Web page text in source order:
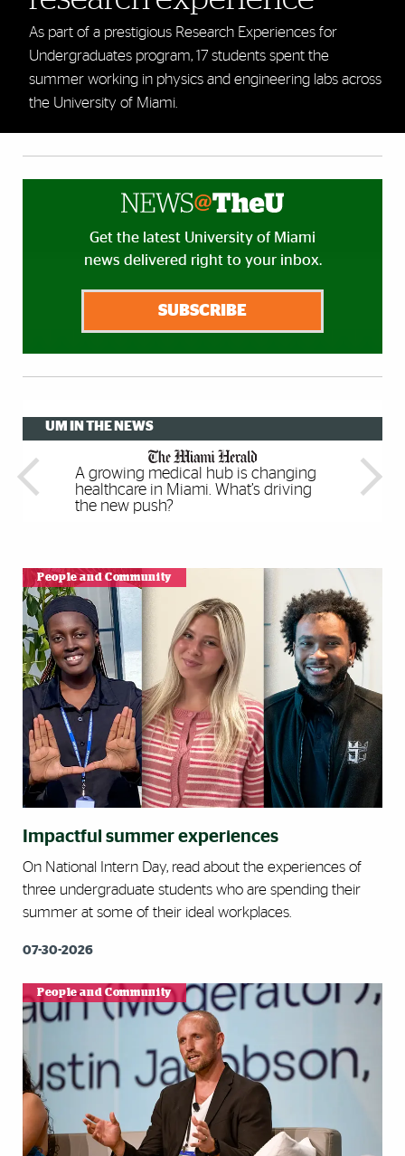
As part of a prestigious Research Experiences for
Undergraduates program, 17 students spent the
summer working in physics and engineering labs across
the University of Miami.
Get the latest University of Miami
news delivered right to your inbox.
SUBSCRIBE
UM IN THE NEWS
A growing medical hub is changing
healthcare in Miami. What’s driving
the new push?
Meta For Education Brings
Immersive VR Experiences To Any
Classroom
Multilingual children have better
executive function skills, study finds
Please touch: Rare, unusual and
artistic books are making Miami a
center of print culture
People and Community
Impactful summer experiences
On National Intern Day, read about the experiences of
three undergraduate students who are spending their
summer at some of their ideal workplaces.
07-30-2026
People and Community